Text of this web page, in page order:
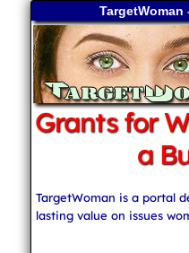
TargetWoman
Grants for
a
TargetWoman is a portal
lasting value on issues